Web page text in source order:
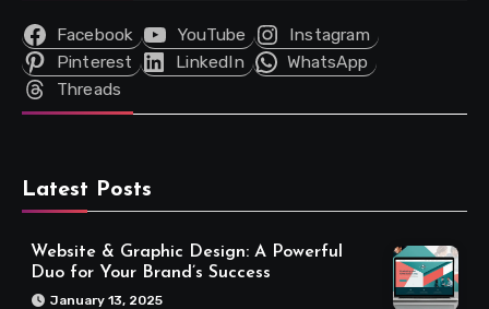
Facebook YouTube
Instagram
Pinterest
LinkedIn
WhatsApp
Threads
Latest Posts
Website & Graphic Design: A Powerful
Duo for Your Brand’s Success
January 13, 2025